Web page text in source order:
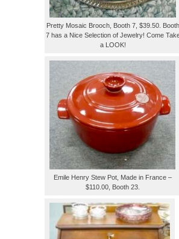
Pretty Mosaic Brooch, Booth 7, $39.50. Booth
7 has a Nice Selection of Jewelry! Come
a LOOK!
Emile Henry Stew Pot, Made in France –
$110.00, Booth 23.